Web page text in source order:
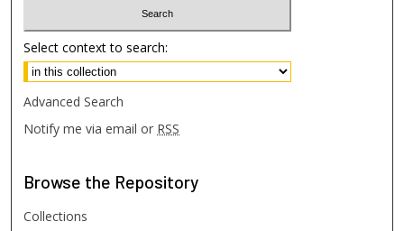
Select context to search:
Advanced Search
Notify me via email or RSS
Browse the Repository
Collections